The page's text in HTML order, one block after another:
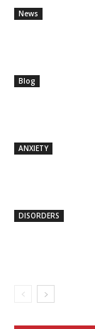
News
Blog
ANXIETY
DISORDERS